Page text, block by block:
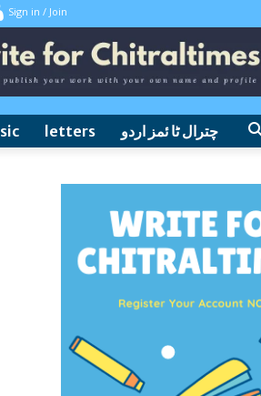
Sign in / Join
letters چترال ٹا ئمز اردو